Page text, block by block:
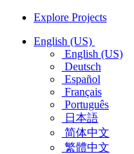
Explore Projects
English (US)
English (US)
Deutsch
Español
Français
Português
日本語
简体中文
繁體中文